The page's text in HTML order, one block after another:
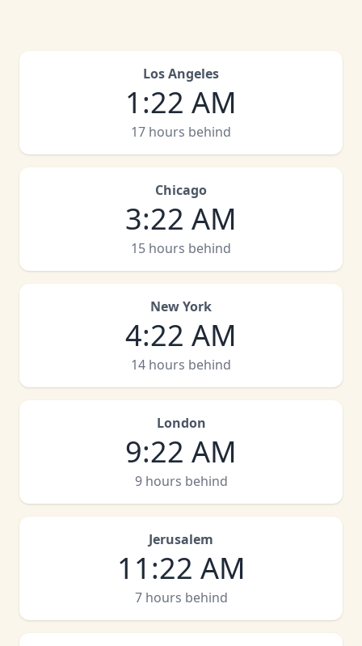
Los Angeles
1 :22 AM
17 hours behind
Chicago
3:22 AM
15 hours behind
New York
4:22 AM
14 hours behind
London
9:22 AM
9 hours behind
Jerusalem
11 :22 AM
7 hours behind